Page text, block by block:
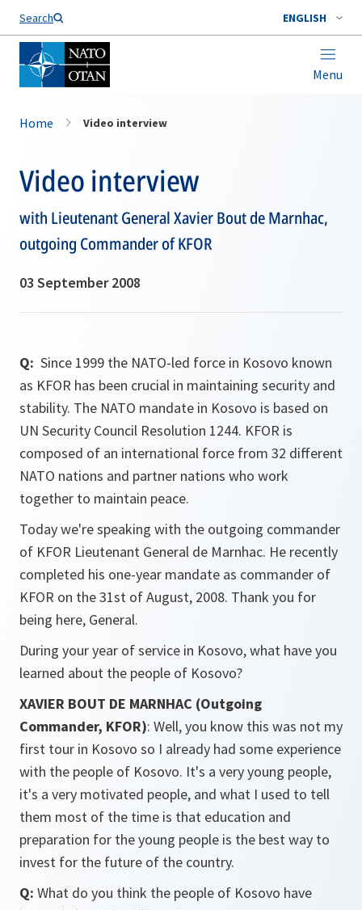
Search ENGLISH
Menu
Home Video interview
Video interview
with Lieutenant General Xavier Bout de Marnhac,
outgoing Commander of KFOR
03 September 2008
Q: Since 1999 the NATO-led force in Kosovo known
as KFOR has been crucial in maintaining security and
stability. The NATO mandate in Kosovo is based on
UN Security Council Resolution 1244. KFOR is
composed of an international force from 32 different
NATO nations and partner nations who work
together to maintain peace.
Today we're speaking with the outgoing commander
of KFOR Lieutenant General de Marnhac. He recently
completed his one-year mandate as commander of
KFOR on the 31st of August, 2008. Thank you for
being here, General.
During your year of service in Kosovo, what have you
learned about the people of Kosovo?
XAVIER BOUT DE MARNHAC (Outgoing
Commander, KFOR): Well, you know this was not my
first tour in Kosovo so I already had some experience
with the people of Kosovo. It's a very young people,
it's a very motivated people, and what I used to tell
them most of the time is that education and
preparation for the young people is the best way to
invest for the future of the country.
Q: What do you think the people of Kosovo have